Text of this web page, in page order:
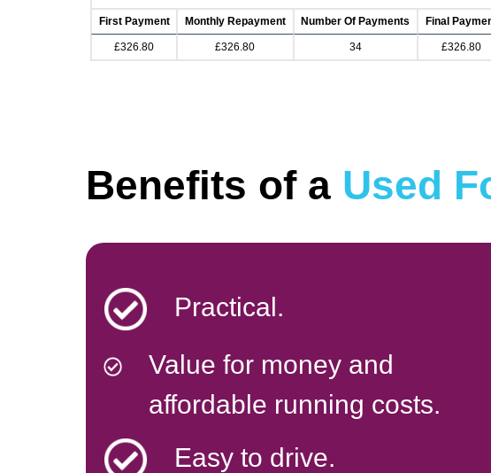
First Payment
£326.80
Monthly Repayment
£326.80
Number Of Payments
34
Final
£326.80
Benefits of a Used
Practical.
Value for money and
affordable running costs.
Easy to drive.